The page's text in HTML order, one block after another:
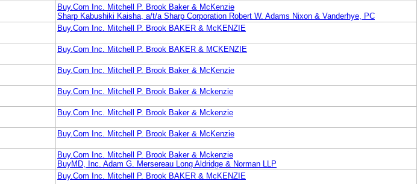
Buy.Com Inc. Mitchell P. Brook Baker & McKenzie
Sharp Kabushiki Kaisha, a/t/a Sharp Corporation Robert W. Adams Nixon & Vanderhye, PC
Buy.Com Inc. Mitchell P. Brook BAKER & McKENZIE
Buy.Com Inc. Mitchell P. Brook BAKER & MCKENZIE
Buy.Com Inc. Mitchell P. Brook Baker & McKenzie
Buy.Com Inc. Mitchell P. Brook Baker & Mckenzie
Buy.Com Inc. Mitchell P. Brook Baker & Mckenzie
Buy.Com Inc. Mitchell P. Brook Baker & McKenzie
Buy.Com Inc. Mitchell P. Brook Baker & Mckenzie
BuyMD, Inc. Adam G. Mersereau Long Aldridge & Norman LLP
Buy.Com Inc. Mitchell P. Brook BAKER & McKENZIE